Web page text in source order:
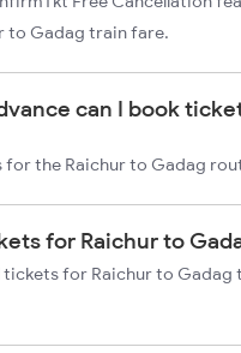
to Gadag train fare.
can I book
the Raichur to Gadag
for Raichur to
tickets for Raichur to